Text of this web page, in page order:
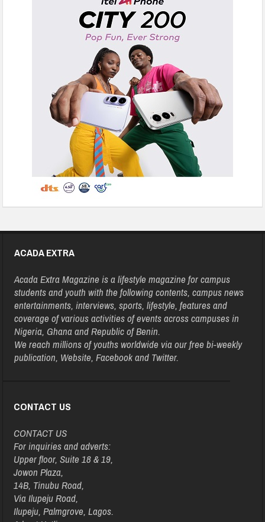
ACADA EXTRA
Acada Extra Magazine is a lifestyle magazine for campus
students and youth with the following contents, campus news
entertainments, interviews, sports, lifestyle, features and
coverage of various activities of events across campuses in
Nigeria, Ghana and Republic of Benin.
We reach millions of youths worldwide via our free bi-weekly
publication, Website, Facebook and Twitter.
CONTACT US
CONTACT US
For inquiries and adverts:
Upper floor, Suite 18 & 19,
Jowon Plaza,
14B, Tinubu Road,
Via Ilupeju Road,
Ilupeju, Palmgrove, Lagos.